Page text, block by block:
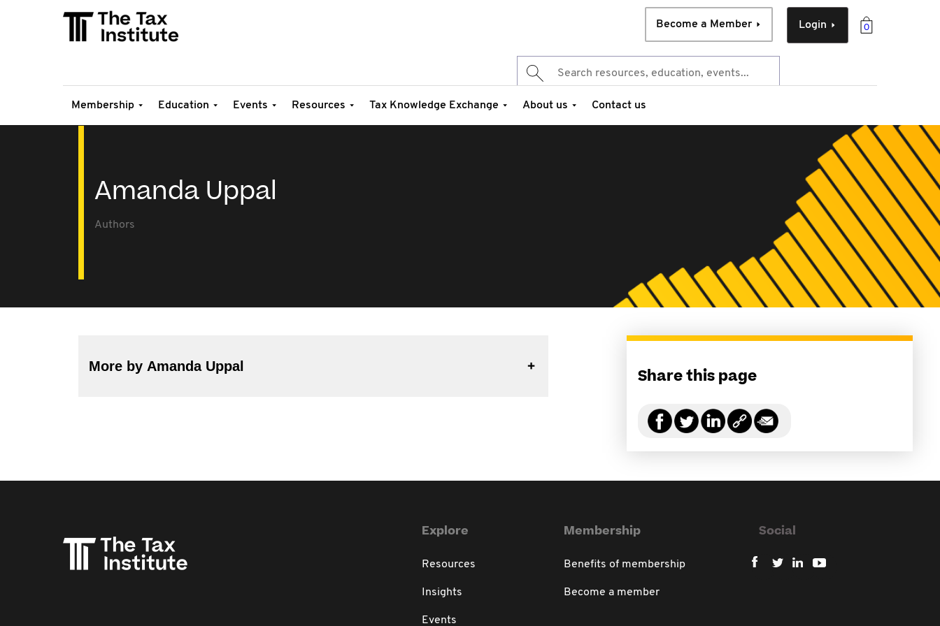
0
Login
Become a Member
Membership Education Events Resources Tax Knowledge Exchange About us Contact us
Amanda Uppal
Authors
More by Amanda Uppal Share this page
Explore
Resources
Insights
Events
Membership
Benefits of membership
Become a member
Social